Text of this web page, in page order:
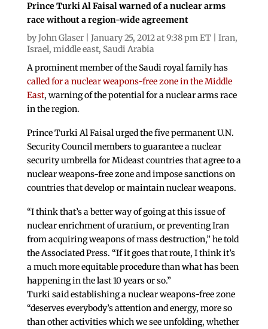
Prince Turki Al Faisal warned of a nuclear arms
race without a region-wide agreement
byJohn Glaser| January 25, 2012 at 9:38 pm ET | Iran,
Israel, middle east, Saudi Arabia
A prominent member of the Saudi royal family has
called for a nuclear weapons-free zone in the Middle
East, warning of the potential for a nuclear arms race
in the region.
Prince Turki Al Faisal urged the five permanent U.N.
Security Council members to guarantee a nuclear
security umbrella for Mideast countries that agree to a
nuclear weapons-free zone and impose sanctions on
countries that develop or maintain nuclear weapons.
“I think that’s a better way of going at this issue of
nuclear enrichment of uranium, or preventing Iran
from acquiring weapons of mass destruction,” he told
the Associated Press. “If it goes that route, I think it’s
a much more equitable procedure than what has been
happening in the last 10 years or so.”
Turki said establishing a nuclear weapons-free zone
“deserves everybody’s attention and energy, more so
than other activities which we see unfolding, whether